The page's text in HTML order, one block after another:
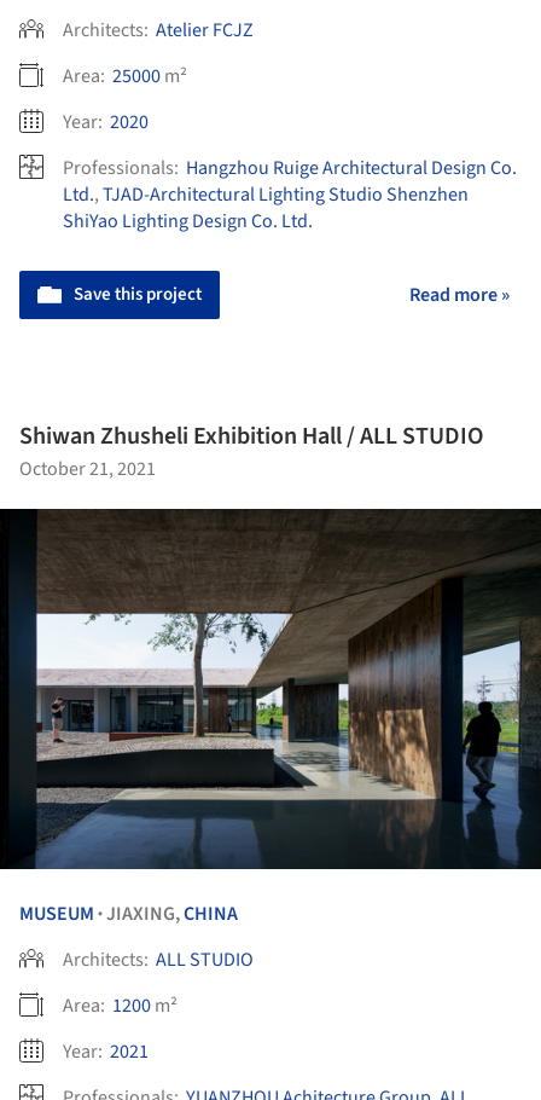
Architects: Atelier FCJZ
Area: 25000m²
Year: 2020
Professionals: Hangzhou Ruige Architectural Design Co.
Ltd.,TJAD-Architectural Lighting Studio Shenzhen
ShiYao Lighting Design Co. Ltd.
Save this project Read more »
Shiwan Zhusheli Exhibition Hall / ALL STUDIO
October 21, 2021
MUSEUM •JIAXING,CHINA
Architects: ALL STUDIO
Area: 1200m²
Year: 2021